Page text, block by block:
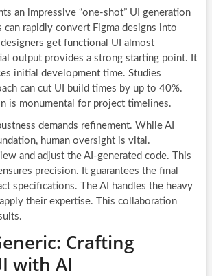
an impressive “one-shot” UI generation
can rapidly convert Figma designs into
get functional UI almost
output provides a strong starting point. It
initial development time. Studies
can cut UI build times by up to 40%.
is monumental for project timelines.
demands refinement. While AI
human oversight is vital.
and adjust the AI-generated code. This
precision. It guarantees the final
specifications. The AI handles the heavy
their expertise. This collaboration
Crafting
with AI